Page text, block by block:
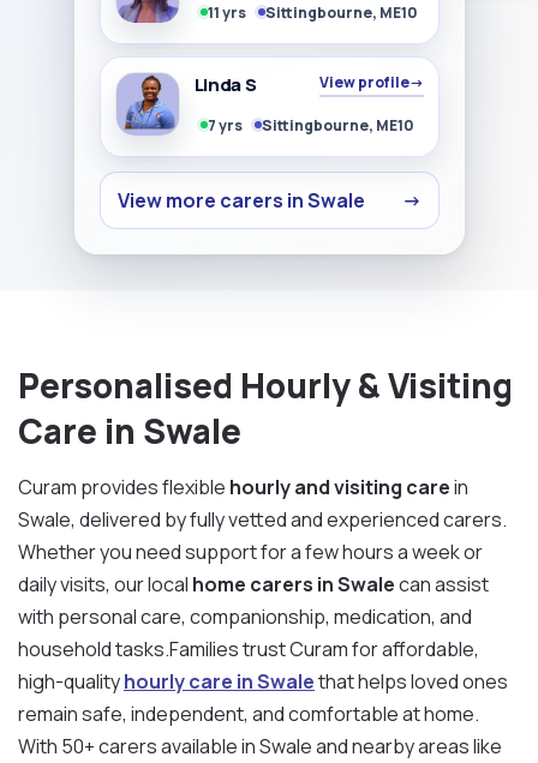
11 yrs Sittingbourne, ME10
Linda S View profile→
7 yrs Sittingbourne, ME10
View more carers in Swale →
Personalised Hourly & Visiting
Care in Swale
Curam provides flexible hourly and visiting carein
Swale, delivered by fully vetted and experienced carers.
Whether you need support for a few hours a week or
daily visits, our local home carers in Swalecan assist
with personal care, companionship, medication, and
household tasks.Families trust Curam for affordable,
high-qualityhourly care in Swalethat helps loved ones
remain safe, independent, and comfortable at home.
With 50+ carers available in Swale and nearby areas like